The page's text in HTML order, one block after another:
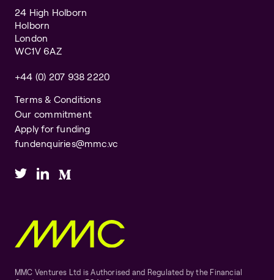
24 High Holborn
Holborn
London
WC1V 6AZ
+44 (0) 207 938 2220
Terms & Conditions
Our commitment
Apply for funding
fundenquiries@mmc.vc
MMC Ventures Ltd is Authorised and Regulated by the Financial